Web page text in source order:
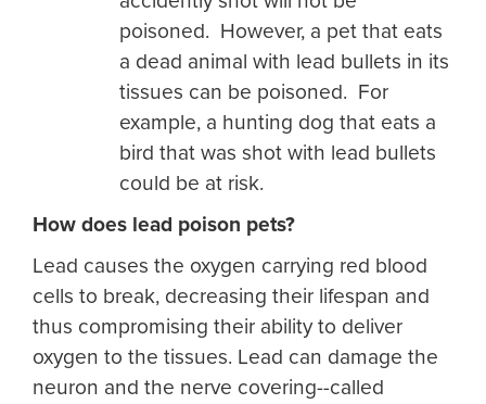
poisoned. However, a pet that eats
a dead animal with lead bullets in its
tissues can be poisoned. For
example, a hunting dog that eats a
bird that was shot with lead bullets
could be at risk.
How does lead poison pets?
Lead causes the oxygen carrying red blood
cells to break, decreasing their lifespan and
thus compromising their ability to deliver
oxygen to the tissues. Lead can damage the
neuron and the nerve covering--called